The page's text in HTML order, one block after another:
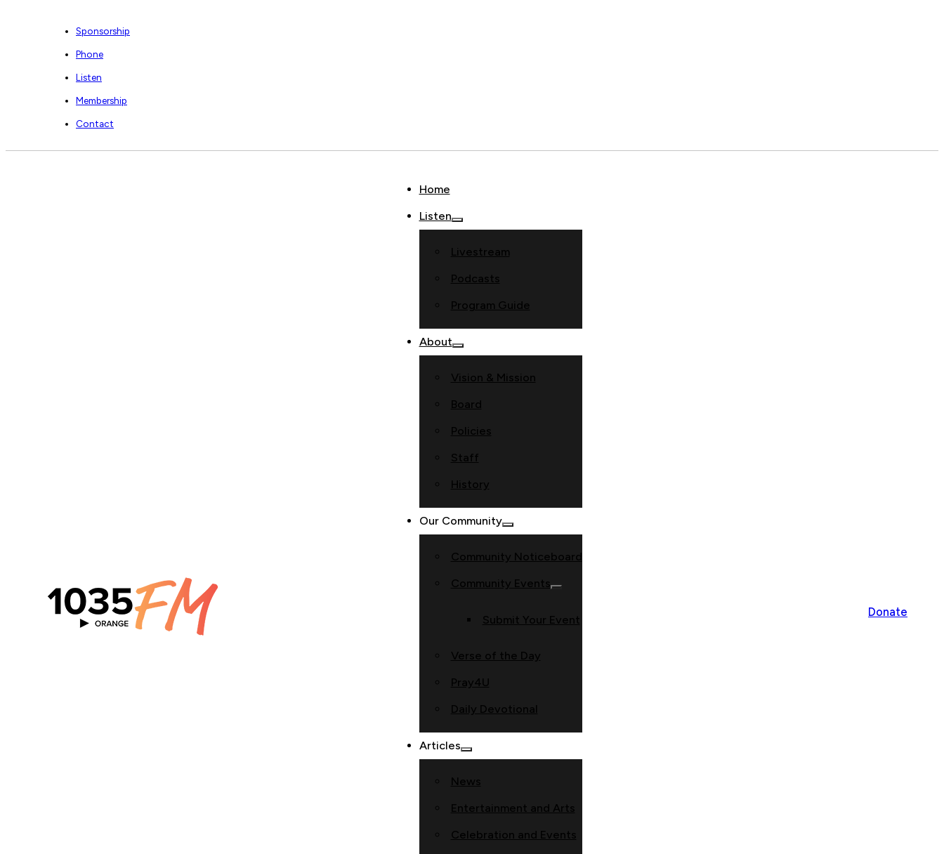
Sponsorship
Phone
Listen
Membership
Contact
Home
Listen
Livestream
Podcasts
Program Guide
About
Vision & Mission
Board
Policies
Staff
History
Our Community
Community Noticeboard
Community Events
Submit Your Event
Verse of the Day
Pray4U
Daily Devotional
Articles
News
Entertainment and Arts
Celebration and Events
Donate